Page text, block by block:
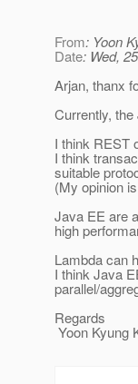
From: Yoon
Date: Wed,
Arjan, thanx
Currently,
I think REST
I think
suitable
(My opinion
Java EE are
high
Lambda can
I think Java
parallel/
Regards
Yoon Kyung